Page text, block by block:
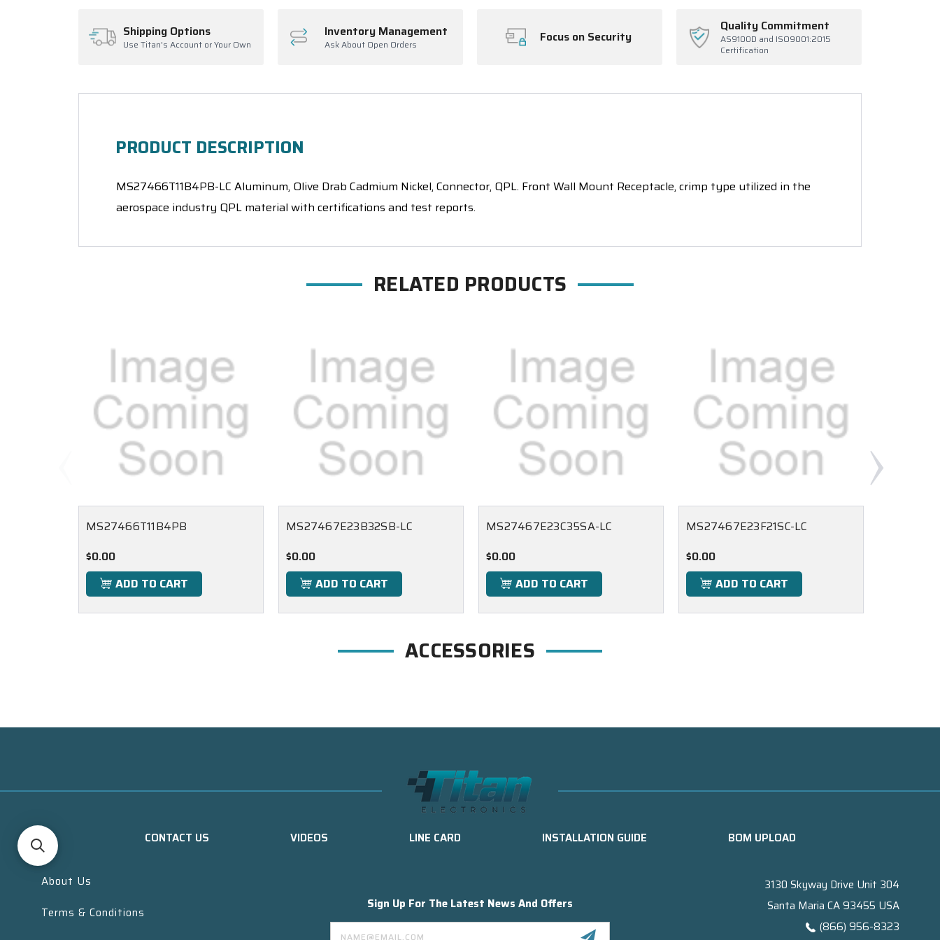
Shipping Options
Use Titan's Account or Your Own
Inventory Management
Ask About Open Orders Focus on Security
Quality Commitment
AS9100D and ISO9001:2015
Certification
PRODUCT DESCRIPTION
MS27466T11B4PB-LC Aluminum, Olive Drab Cadmium Nickel, Connector, QPL. Front Wall Mount Receptacle, crimp type utilized in the
aerospace industry QPL material with certifications and test reports.
RELATED PRODUCTS
MS27466T11B4PB
$0.00
ADD TO CART
MS27467E23B32SB-LC
$0.00
ADD TO CART
MS27467E23C35SA-LC
$0.00
ADD TO CART
MS27467E23F21SC-LC
$0.00
ADD TO CART
ACCESSORIES
CONTACT US VIDEOS LINE CARD INSTALLATION GUIDE BOM UPLOAD
About Us
Terms & Conditions
Sign Up For The Latest News And Offers
Email
Address
3130 Skyway Drive Unit 304
Santa Maria CA 93455 USA
(866) 956-8323